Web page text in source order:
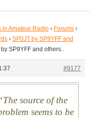
in Amateur Radio › Forums ›
› SP0JT by SP9YFF and
SP9YFF and others..
#9177
The source of the
seems to be